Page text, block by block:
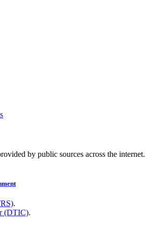
by public sources across the internet.
.
(DTIC).